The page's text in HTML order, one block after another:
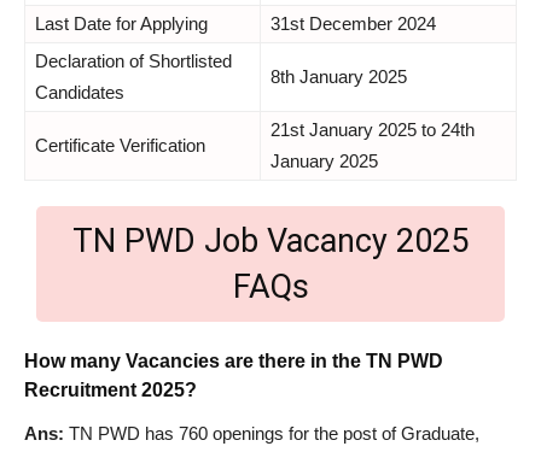
Last Date for Applying
31st December 2024
Declaration of Shortlisted
Candidates
8th January 2025
Certificate Verification
21st January 2025 to 24th
January 2025
TN PWD Job Vacancy 2025
FAQs
How many Vacancies are there in the TN PWD
Recruitment 2025?
Ans: TN PWD has 760 openings for the post of Graduate,